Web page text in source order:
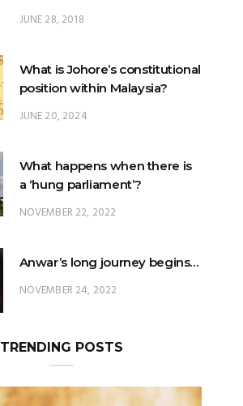
JUNE 28, 2018
What is Johore’s constitutional
position within Malaysia?
JUNE 20, 2024
What happens when there is
a ‘hung parliament’?
NOVEMBER 22, 2022
Anwar’s long journey begins…
NOVEMBER 24, 2022
TRENDING POSTS